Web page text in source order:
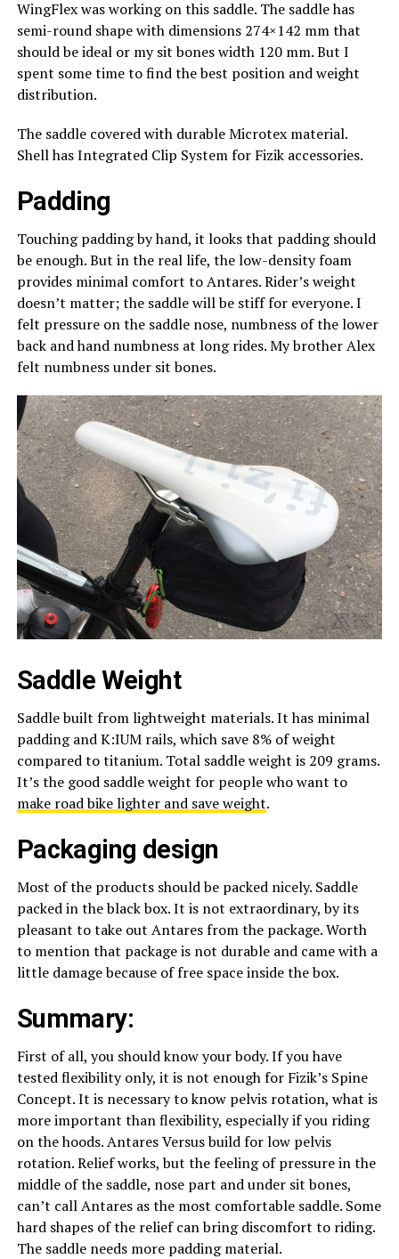
WingFlex was working on this saddle. The saddle has
semi-round shape with dimensions 274×142 mm that
should be ideal or my sit bones width 120 mm. But I
spent some time to find the best position and weight
distribution.
The saddle covered with durable Microtex material.
Shell has Integrated Clip System for Fizik accessories.
Padding
Touching padding by hand, it looks that padding should
be enough. But in the real life, the low-density foam
provides minimal comfort to Antares. Rider’s weight
doesn’t matter; the saddle will be stiff for everyone. I
felt pressure on the saddle nose, numbness of the lower
back and hand numbness at long rides. My brother Alex
felt numbness under sit bones.
Saddle Weight
Saddle built from lightweight materials. It has minimal
padding and K:IUM rails, which save 8% of weight
compared to titanium. Total saddle weight is 209 grams.
It’s the good saddle weight for people who want to
make road bike lighter and save weight.
Packaging design
Most of the products should be packed nicely. Saddle
packed in the black box. It is not extraordinary, by its
pleasant to take out Antares from the package. Worth
to mention that package is not durable and came with a
little damage because of free space inside the box.
Summary:
First of all, you should know your body. If you have
tested flexibility only, it is not enough for Fizik’s Spine
Concept. It is necessary to know pelvis rotation, what is
more important than flexibility, especially if you riding
on the hoods. Antares Versus build for low pelvis
rotation. Relief works, but the feeling of pressure in the
middle of the saddle, nose part and under sit bones,
can’t call Antares as the most comfortable saddle. Some
hard shapes of the relief can bring discomfort to riding.
The saddle needs more padding material.